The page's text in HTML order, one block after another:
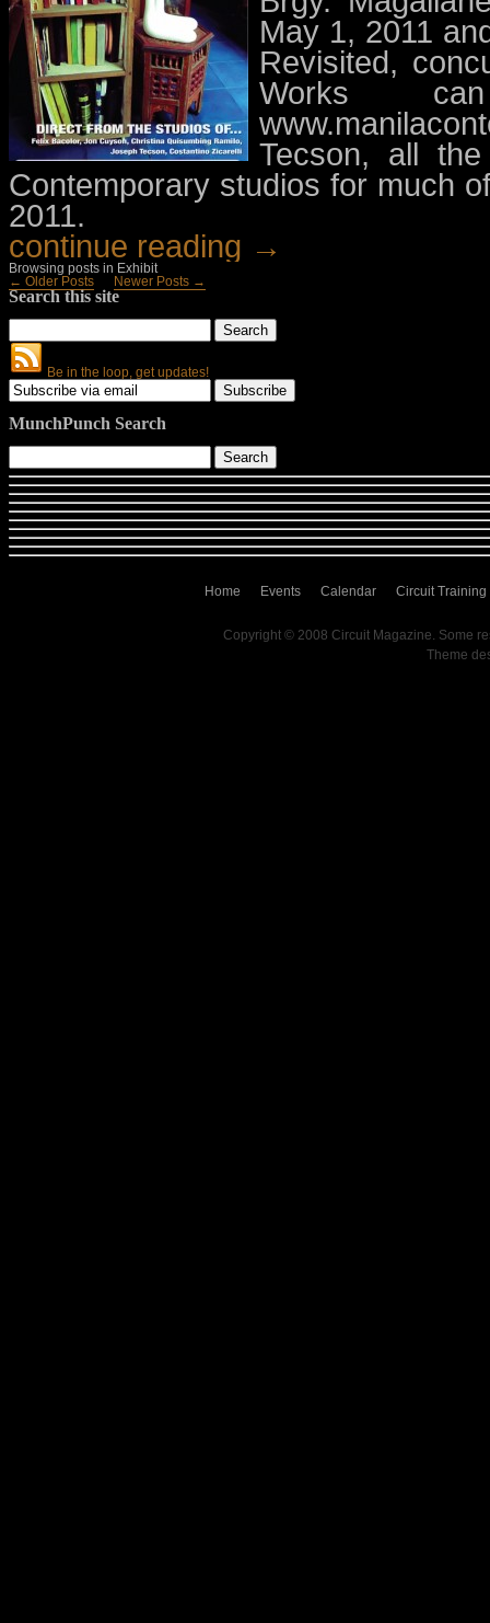
May 1, 2011
Revisited,
Works
Tecson, all
Contemporary studios for much
2011.
continue reading →
Browsing posts in Exhibit
← Older Posts
Newer Posts →
Search this site
Be in the loop, get updates!
MunchPunch Search
Home Events Calendar Circuit Training
Copyright © 2008 Circuit Magazine. Some
Theme